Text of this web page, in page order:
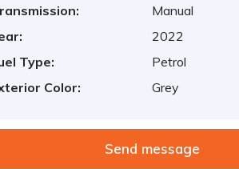
Manual
2022
Type:
Petrol
Color:
Grey
Send message